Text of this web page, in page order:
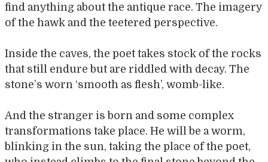
find anything about the antique race. The imagery
of the hawk and the teetered perspective.
Inside the caves, the poet takes stock of the rocks
that still endure but are riddled with decay. The
stone’s worn ‘smooth as flesh’, womb-like.
And the stranger is born and some complex
transformations take place. He will be a worm,
blinking in the sun, taking the place of the poet,